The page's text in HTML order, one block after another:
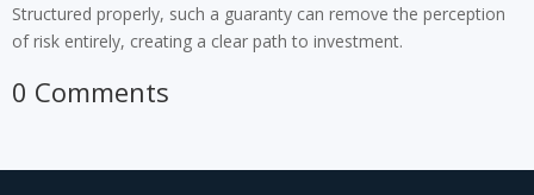
Structured properly, such a guaranty can remove the perception
of risk entirely, creating a clear path to investment.
0 Comments